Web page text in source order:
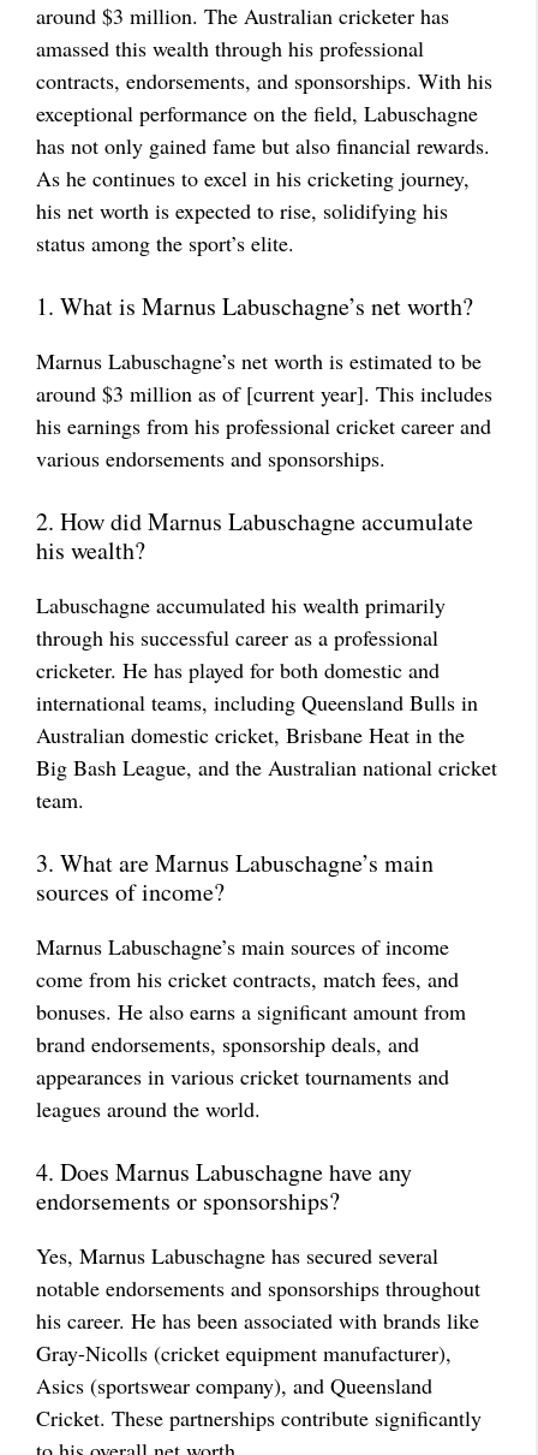
around $3 million. The Australian cricketer has
amassed this wealth through his professional
contracts, endorsements, and sponsorships. With his
exceptional performance on the field, Labuschagne
has not only gained fame but also financial rewards.
As he continues to excel in his cricketing journey,
his net worth is expected to rise, solidifying his
status among the sport’s elite.
1. What is Marnus Labuschagne’s net worth?
Marnus Labuschagne’s net worth is estimated to be
around $3 million as of [current year]. This includes
his earnings from his professional cricket career and
various endorsements and sponsorships.
2. How did Marnus Labuschagne accumulate
his wealth?
Labuschagne accumulated his wealth primarily
through his successful career as a professional
cricketer. He has played for both domestic and
international teams, including Queensland Bulls in
Australian domestic cricket, Brisbane Heat in the
Big Bash League, and the Australian national cricket
team.
3. What are Marnus Labuschagne’s main
sources of income?
Marnus Labuschagne’s main sources of income
come from his cricket contracts, match fees, and
bonuses. He also earns a significant amount from
brand endorsements, sponsorship deals, and
appearances in various cricket tournaments and
leagues around the world.
4. Does Marnus Labuschagne have any
endorsements or sponsorships?
Yes, Marnus Labuschagne has secured several
notable endorsements and sponsorships throughout
his career. He has been associated with brands like
Gray-Nicolls (cricket equipment manufacturer),
Asics (sportswear company), and Queensland
Cricket. These partnerships contribute significantly